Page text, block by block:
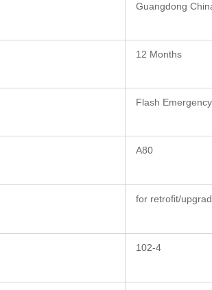
Guangdong
12 Months
Flash
A80
for retrofit/
102-4